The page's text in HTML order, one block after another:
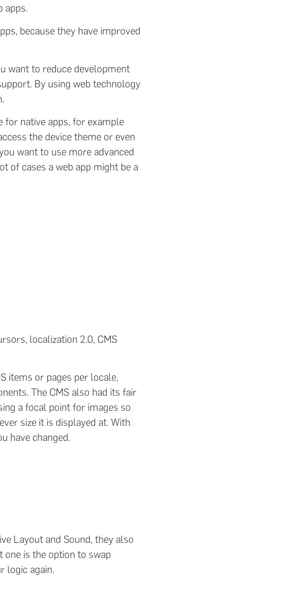
apps.
because they have improved
want to reduce development
By using web technology
for native apps, for example
the device theme or even
want to use more advanced
of cases a web app might be a
localization 2.0, CMS
items or pages per locale,
The CMS also had its fair
a focal point for images so
size it is displayed at. With
have changed.
Layout and Sound, they also
is the option to swap
logic again.